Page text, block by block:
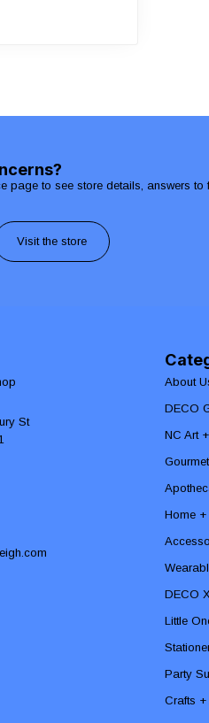
page to see store details, answers
Visit the store
St
About
DECO
NC Art
Home +
DECO
Little
Party
Crafts +